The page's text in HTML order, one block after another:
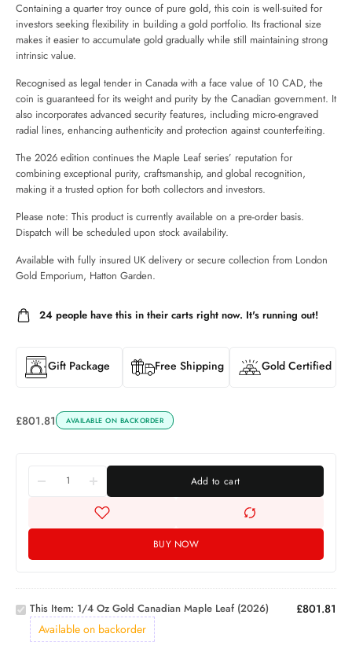
Containing a quarter troy ounce of pure gold, this coin is well-suited for
investors seeking flexibility in building a gold portfolio. Its fractional size
makes it easier to accumulate gold gradually while still maintaining strong
intrinsic value.
Recognised as legal tender in Canada with a face value of 10 CAD, the
coin is guaranteed for its weight and purity by the Canadian government. It
also incorporates advanced security features, including micro-engraved
radial lines, enhancing authenticity and protection against counterfeiting.
The 2026 edition continues the Maple Leaf series’ reputation for
combining exceptional purity, craftsmanship, and global recognition,
making it a trusted option for both collectors and investors.
Please note: This product is currently available on a pre-order basis.
Dispatch will be scheduled upon stock availability.
Available with fully insured UK delivery or secure collection from London
Gold Emporium, Hatton Garden.
24 people have this in their carts right now. It's running out!
Gift Package Free Shipping Gold Certified
£801.81 AVAILABLE ON BACKORDER
Add to cart
BUY NOW
1/4 Oz
Canadian
Maple
Leaf
(2026)
This Item: 1/4 Oz Gold Canadian Maple Leaf (2026)
Available on backorder
£801.81
II In
Memory